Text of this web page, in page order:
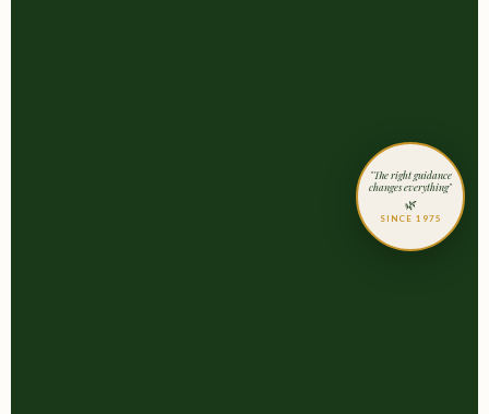
"The right guidance
changes everything"
🌿
SINCE 1975